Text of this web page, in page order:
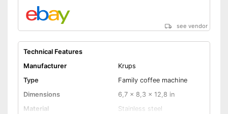
Timer function
Removable dust collector
Advantages
Energy-saving thanks to timer
function
see vendor
Technical Features
Manufacturer
Krups
Type
Family coffee machine
Dimensions
6,7 x 8,3 x 12,8 in
Material
Stainless steel